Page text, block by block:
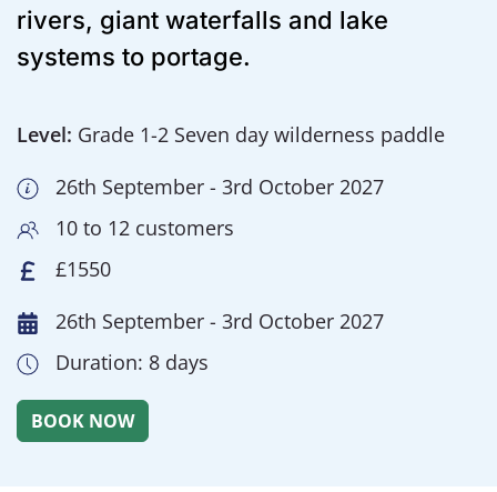
rivers, giant waterfalls and lake
systems to portage.
Level: Grade 1-2 Seven day wilderness paddle
26th September - 3rd October 2027
10 to 12 customers
£1550
26th September - 3rd October 2027
Duration: 8 days